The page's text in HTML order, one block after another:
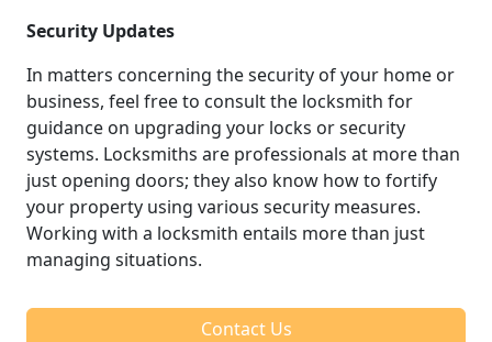
Security Updates
In matters concerning the security of your home or
business, feel free to consult the locksmith for
guidance on upgrading your locks or security
systems. Locksmiths are professionals at more than
just opening doors; they also know how to fortify
your property using various security measures.
Working with a locksmith entails more than just
managing situations.
Contact Us